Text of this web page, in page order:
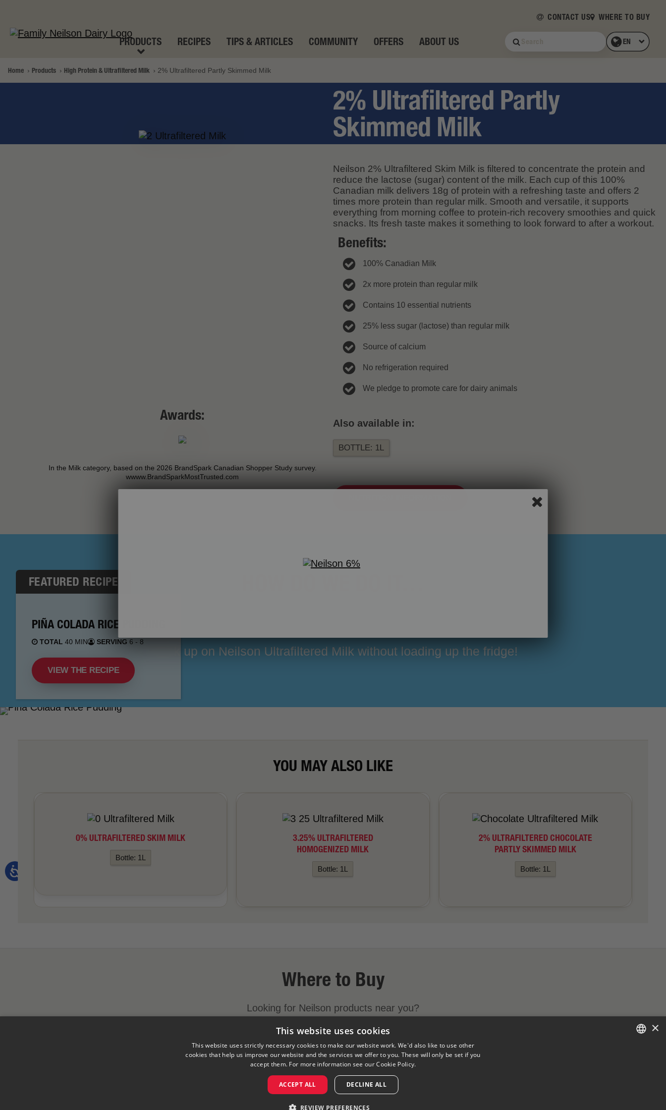
CONTACT US WHERE TO BUY
PRODUCTS RECIPES TIPS & ARTICLES COMMUNITY OFFERS ABOUT US
Home Products High Protein & Ultrafiltered Milk 2% Ultrafiltered Partly Skimmed Milk
Awards:
In the Milk category, based on the 2026 BrandSpark Canadian Shopper Study survey.
wwww.BrandSparkMostTrusted.com
2% Ultrafiltered Partly
Skimmed Milk
Neilson 2% Ultrafiltered Skim Milk is filtered to concentrate the protein and
reduce the lactose (sugar) content of the milk. Each cup of this 100%
Canadian milk delivers 18g of protein with a refreshing taste and offers 2
times more protein than regular milk. Smooth and versatile, it supports
everything from morning coffee to protein-rich recovery smoothies and quick
snacks. Its fresh taste makes it something to look forward to after a workout.
Benefits:
100% Canadian Milk
2x more protein than regular milk
Contains 10 essential nutrients
25% less sugar (lactose) than regular milk
Source of calcium
No refrigeration required
We pledge to promote care for dairy animals
Also available in:
BOTTLE: 1L
Stock up on Neilson Ultrafiltered Milk without loading up the fridge!
FEATURED RECIPE
PIÑA COLADA RICE PUDDING
TOTAL 40 MIN SERVING 6 - 8
VIEW THE RECIPE
YOU MAY ALSO LIKE
0% ULTRAFILTERED SKIM MILK
Bottle: 1L
3.25% ULTRAFILTERED
HOMOGENIZED MILK
Bottle: 1L
2% ULTRAFILTERED CHOCOLATE
PARTLY SKIMMED MILK
Bottle: 1L
Where to Buy
Looking for Neilson products near you?
FIND A STORE NEAR YOU
Cookies Policy Visit Our Corporate Site Saputo Foodservice
© 2026 Saputo Inc. All rights reserved.
×
This website uses cookies
This website uses strictly necessary cookies to make our website work. We'd also like to use other
cookies that help us improve our website and the services we offer to you. These will only be set if you
accept them. For more information see ourCookie Policy.
ACCEPT ALL DECLINE ALL
REVIEW PREFERENCES